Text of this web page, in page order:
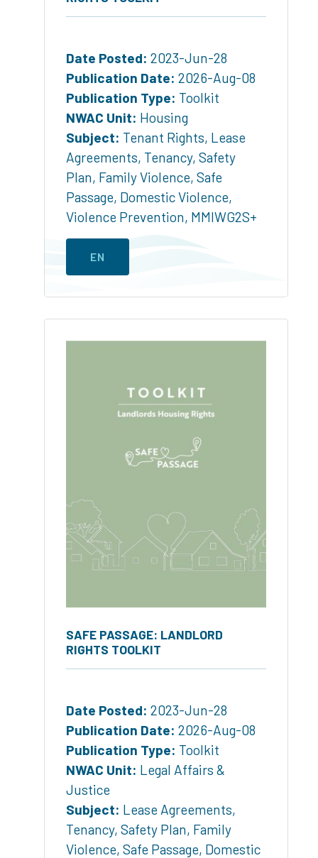
Date Posted: 2023-Jun-28
Publication Date: 2026-Aug-08
Publication Type: Toolkit
NWAC Unit: Housing
Subject: Tenant Rights, Lease
Agreements, Tenancy, Safety
Plan, Family Violence, Safe
Passage, Domestic Violence,
Violence Prevention, MMIWG2S+
EN
SAFE PASSAGE: LANDLORD
RIGHTS TOOLKIT
Date Posted: 2023-Jun-28
Publication Date: 2026-Aug-08
Publication Type: Toolkit
NWAC Unit: Legal Affairs &
Justice
Subject: Lease Agreements,
Tenancy, Safety Plan, Family
Violence, Safe Passage, Domestic